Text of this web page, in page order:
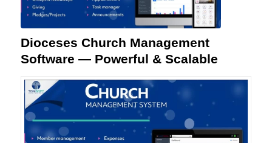
Dioceses Church Management
Software — Powerful & Scalable